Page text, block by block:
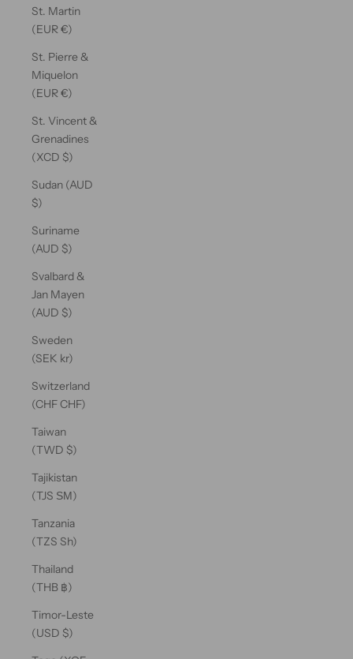
St. Martin
(EUR €)
St. Pierre &
Miquelon
(EUR €)
St. Vincent &
Grenadines
(XCD $)
Sudan (AUD
$)
Suriname
(AUD $)
Svalbard &
Jan Mayen
(AUD $)
Sweden
(SEK kr)
Switzerland
(CHF CHF)
Taiwan
(TWD $)
Tajikistan
(TJS ЅМ)
Tanzania
(TZS Sh)
Thailand
(THB ฿)
Timor-Leste
(USD $)